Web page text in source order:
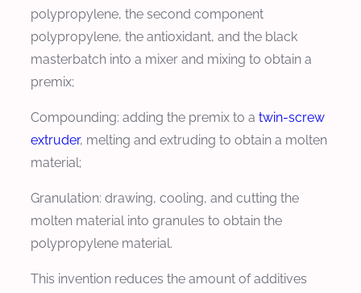
polypropylene, the second component
polypropylene, the antioxidant, and the black
masterbatch into a mixer and mixing to obtain a
premix;
Compounding: adding the premix to a twin-screw
extruder, melting and extruding to obtain a molten
material;
Granulation: drawing, cooling, and cutting the
molten material into granules to obtain the
polypropylene material.
This invention reduces the amount of additives